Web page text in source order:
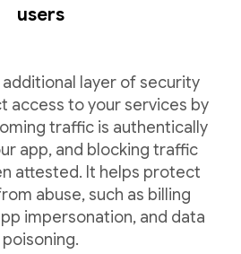
users
additional layer of security
access to your services by
traffic is authentically
app, and blocking traffic
attested. It helps protect
abuse, such as billing
impersonation, and data
poisoning.